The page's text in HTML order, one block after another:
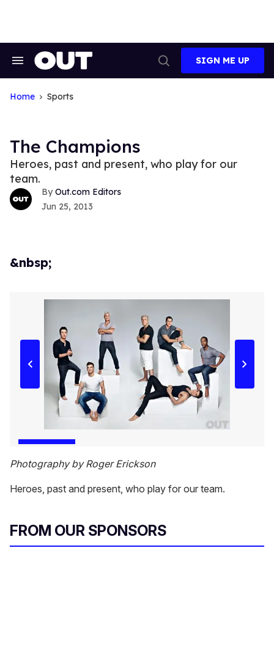
Search
Navigation
Search
SIGN ME UP
Home Sports
The Champions
Heroes, past and present, who play for our
team.
Out.com Editors
Jun 25, 2013
&nbsp;
Photography by Roger Erickson
Heroes, past and present, who play for our team.
FROM OUR SPONSORS